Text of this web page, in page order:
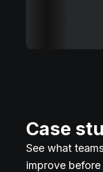
Case
See what
improve